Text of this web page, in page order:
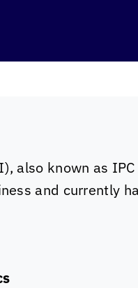
also known as
and currently